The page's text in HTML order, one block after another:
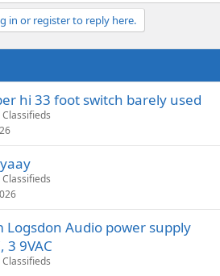
in or register to reply here.
hi 33 foot switch barely used
Logsdon Audio power supply
3 9VAC